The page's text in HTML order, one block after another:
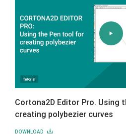
Cortona2D Editor Pro. Using
creating polybezier curves
DOWNLOAD